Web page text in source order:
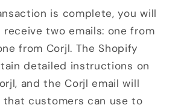
is complete, you will
two emails: one from
from Corjl. The Shopify
detailed instructions on
and the Corjl email will
that customers can use to